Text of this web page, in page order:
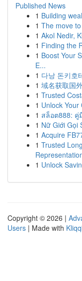
Published News
1 Building
1 The move
1 Akol Nedir,
1 Finding the
1 Boost Your
E...
1 다낭 돈키호
1 域名获取国
1 Trusted
1 Unlock
1 สล็อต888: คู่
1 Nữ Giới Gọi
1 Acquire
1 Trusted
1 Unlock
Copyright © 2026 |
Users | Made with